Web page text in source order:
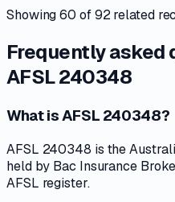
Showing60 of92related
Frequently
AFSL 240348
What is AFSL 240348?
AFSL 240348 is the
held by Bac Insurance
AFSL register.